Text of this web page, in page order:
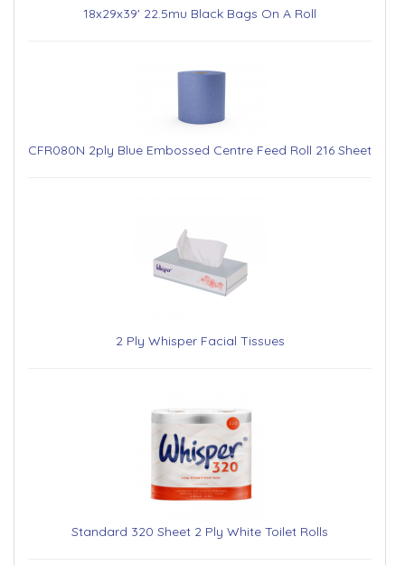
18x29x39' 22.5mu Black Bags On A Roll
CFR080N 2ply Blue Embossed Centre Feed Roll 216 Sheet
2 Ply Whisper Facial Tissues
Standard 320 Sheet 2 Ply White Toilet Rolls